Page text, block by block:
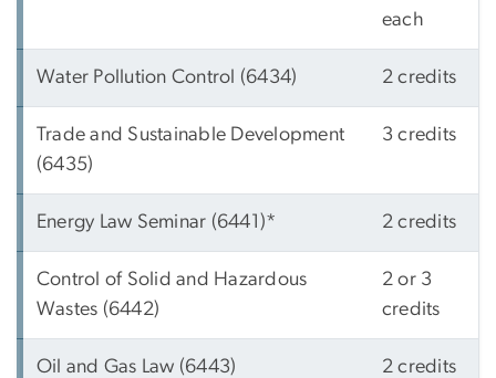
each
Water Pollution Control (6434) 2 credits
Trade and Sustainable Development
(6435)
3 credits
Energy Law Seminar (6441)* 2 credits
Control of Solid and Hazardous
Wastes (6442)
2 or 3
credits
Oil and Gas Law (6443) 2 credits